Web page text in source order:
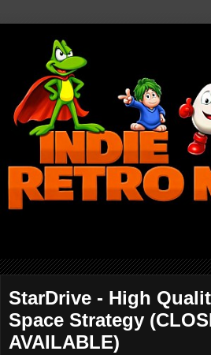
StarDrive - High
Space Strategy
AVAILABLE)